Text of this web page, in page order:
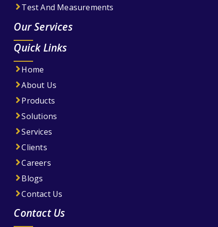
Test And Measurements
Our Services
Quick Links
Home
About Us
Products
Solutions
Services
Clients
Careers
Blogs
Contact Us
Contact Us